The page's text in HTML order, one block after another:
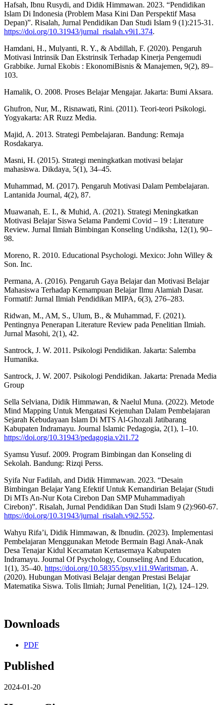
Hafsah, Ibnu Rusydi, and Didik Himmawan. 2023. “Pendidikan
Islam Di Indonesia (Problem Masa Kini Dan Perspektif Masa
Depan)”. Risalah, Jurnal Pendidikan Dan Studi Islam 9 (1):215-31.
https://doi.org/10.31943/jurnal_risalah.v9i1.374.
Hamdani, H., Mulyanti, R. Y., & Abdillah, F. (2020). Pengaruh
Motivasi Intrinsik Dan Ekstrinsik Terhadap Kinerja Pengemudi
Grabbike. Jurnal Ekobis : EkonomiBisnis & Manajemen, 9(2), 89–
103.
Hamalik, O. 2008. Proses Belajar Mengajar. Jakarta: Bumi Aksara.
Ghufron, Nur, M., Risnawati, Rini. (2011). Teori-teori Psikologi.
Yogyakarta: AR Ruzz Media.
Majid, A. 2013. Strategi Pembelajaran. Bandung: Remaja
Rosdakarya.
Masni, H. (2015). Strategi meningkatkan motivasi belajar
mahasiswa. Dikdaya, 5(1), 34–45.
Muhammad, M. (2017). Pengaruh Motivasi Dalam Pembelajaran.
Lantanida Journal, 4(2), 87.
Muawanah, E. I., & Muhid, A. (2021). Strategi Meningkatkan
Motivasi Belajar Siswa Selama Pandemi Covid – 19 : Literature
Review. Jurnal Ilmiah Bimbingan Konseling Undiksha, 12(1), 90–
98.
Moreno, R. 2010. Educational Psychologi. Mexico: John Willey &
Son. Inc.
Permana, A. (2016). Pengaruh Gaya Belajar dan Motivasi Belajar
Mahasiswa Terhadap Kemampuan Belajar Ilmu Alamiah Dasar.
Formatif: Jurnal Ilmiah Pendidikan MIPA, 6(3), 276–283.
Ridwan, M., AM, S., Ulum, B., & Muhammad, F. (2021).
Pentingnya Penerapan Literature Review pada Penelitian Ilmiah.
Jurnal Masohi, 2(1), 42.
Santrock, J. W. 2011. Psikologi Pendidikan. Jakarta: Salemba
Humanika.
Santrock, J. W. 2007. Psikologi Pendidikan. Jakarta: Prenada Media
Group
Sella Selviana, Didik Himmawan, & Naelul Muna. (2022). Metode
Mind Mapping Untuk Mengatasi Kejenuhan Dalam Pembelajaran
Sejarah Kebudayaan Islam Di MTS Al-Ghozali Jatibarang
Kabupaten Indramayu. Journal Islamic Pedagogia, 2(1), 1–10.
https://doi.org/10.31943/pedagogia.v2i1.72
Syamsu Yusuf. 2009. Program Bimbingan dan Konseling di
Sekolah. Bandung: Rizqi Perss.
Syifa Nur Fadilah, and Didik Himmawan. 2023. “Desain
Bimbingan Belajar Yang Efektif Untuk Kemandirian Belajar (Studi
Di MTs An-Nur Kota Cirebon Dan SMP Muhammadiyah
Cirebon)”. Risalah, Jurnal Pendidikan Dan Studi Islam 9 (2):960-67.
https://doi.org/10.31943/jurnal_risalah.v9i2.552.
Wahyu Rifa’i, Didik Himmawan, & Ibnudin. (2023). Implementasi
Pembelajaran Menggunakan Metode Bermain Bagi Anak-Anak
Desa Tenajar Kidul Kecamatan Kertasemaya Kabupaten
Indramayu. Journal Of Psychology, Counseling And Education,
1(1), 35–40. https://doi.org/10.58355/psy.v1i1.9Waritsman, A.
(2020). Hubungan Motivasi Belajar dengan Prestasi Belajar
Matematika Siswa. Tolis Ilmiah; Jurnal Penelitian, 1(2), 124–129.
Downloads
PDF
Published
2024-01-20